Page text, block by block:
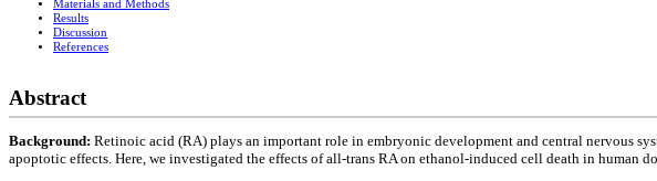
Materials and Methods
Results
Discussion
References
Abstract
Background: Retinoic acid (RA) plays an important role in embryonic development and central nervous
apoptotic effects. Here, we investigated the effects of all-trans RA on ethanol-induced cell death in human